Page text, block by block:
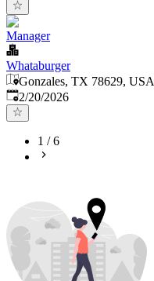
Manager
Whataburger
Gonzales, TX 78629, USA
Published:
2/20/2026
1 /6